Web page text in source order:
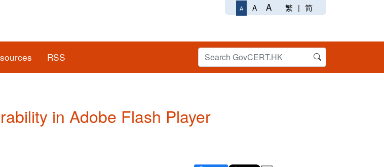
A A A 繁 | 简
RSS
in Adobe Flash Player